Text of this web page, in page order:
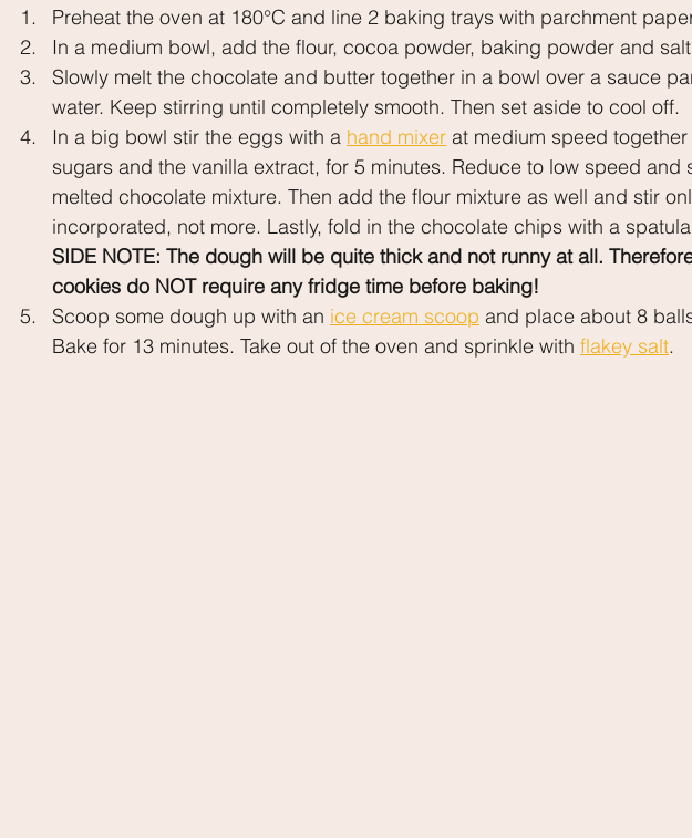
Preheat the oven at 180°C and line 2 baking trays with parchment
In a medium bowl, add the flour, cocoa powder, baking powder and
Slowly melt the chocolate and butter together in a bowl over a sauce
water. Keep stirring until completely smooth. Then set aside to cool off.
In a big bowl stir the eggs with a hand mixer at medium speed
sugars and the vanilla extract, for 5 minutes. Reduce to low speed
melted chocolate mixture. Then add the flour mixture as well and stir
incorporated, not more. Lastly, fold in the chocolate chips with a
SIDE NOTE: The dough will be quite thick and not runny at all.
cookies do NOT require any fridge time before baking!
Scoop some dough up with an ice cream scoop and place about 8
Bake for 13 minutes. Take out of the oven and sprinkle with flakey salt.